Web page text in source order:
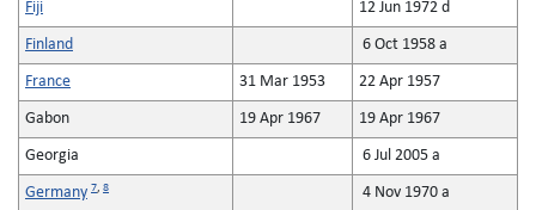
Fiji 12 Jun 1972 d
Finland 6 Oct 1958 a
France 31 Mar 1953 22 Apr 1957
Gabon 19 Apr 1967 19 Apr 1967
Georgia 6 Jul 2005 a
Germany 7, 8 4 Nov 1970 a